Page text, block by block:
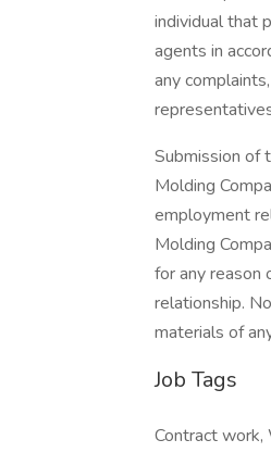
individual that
agents in
any
Submission of
Molding
employment
Molding
for any reason
relationship.
materials of
Job Tags
Contract